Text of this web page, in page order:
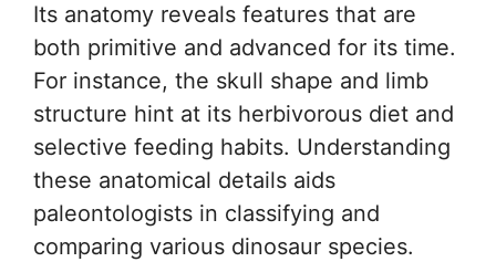
Its anatomy reveals features that are
both primitive and advanced for its time.
For instance, the skull shape and limb
structure hint at its herbivorous diet and
selective feeding habits. Understanding
these anatomical details aids
paleontologists in classifying and
comparing various dinosaur species.